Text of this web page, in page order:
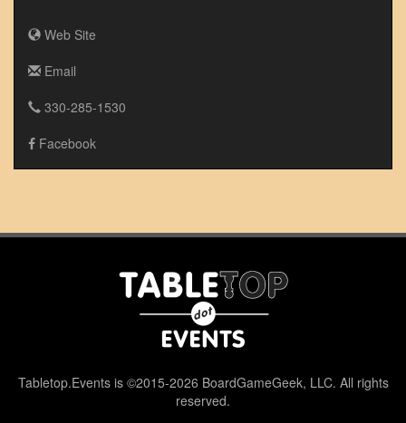
Web Site
Email
330-285-1530
Facebook
Tabletop.Events is ©2015-2026 BoardGameGeek, LLC. All rights
reserved.